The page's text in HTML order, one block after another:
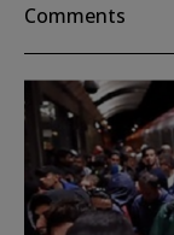
Comments